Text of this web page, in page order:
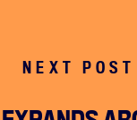
NEXT POST